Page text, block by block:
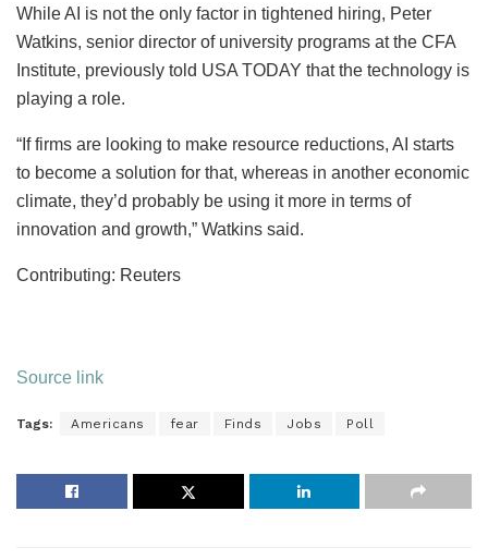
While AI is not the only factor in tightened hiring, Peter
Watkins, senior director of university programs at the CFA
Institute, previously told USA TODAY that the technology is
playing a role.
“If firms are looking to make resource reductions, AI starts
to become a solution for that, whereas in another economic
climate, they’d probably be using it more in terms of
innovation and growth,” Watkins said.
Contributing: Reuters
Source link
Tags: Americans fear Finds Jobs Poll